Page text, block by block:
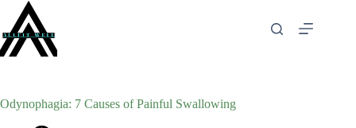
content
Odynophagia: 7 Causes of Painful Swallowing